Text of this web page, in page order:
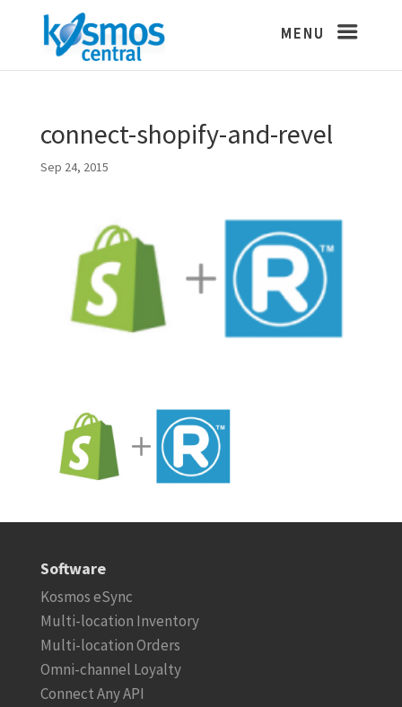
connect-shopify-and-revel
Sep 24, 2015
Software
Kosmos eSync
Multi-location Inventory
Multi-location Orders
Omni-channel Loyalty
Connect Any API